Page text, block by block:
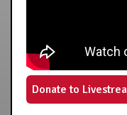
Donate to